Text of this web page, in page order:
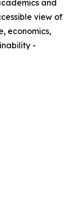
and
view of
economics,
-